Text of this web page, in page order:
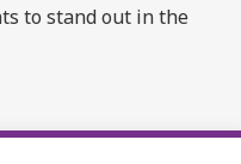
to stand out in the